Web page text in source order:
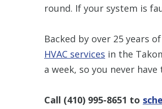
round. If your system is
Backed by over 25 years
HVAC services in the
a week, so you never
Call (410) 995-8651 to